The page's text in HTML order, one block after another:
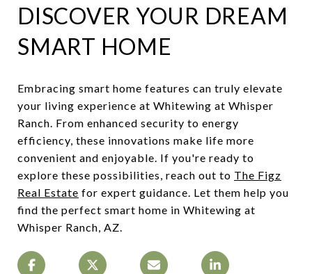
DISCOVER YOUR DREAM
SMART HOME
Embracing smart home features can truly elevate
your living experience at Whitewing at Whisper
Ranch. From enhanced security to energy
efficiency, these innovations make life more
convenient and enjoyable. If you're ready to
explore these possibilities, reach out to The Figz
Real Estate for expert guidance. Let them help you
find the perfect smart home in Whitewing at
Whisper Ranch, AZ.